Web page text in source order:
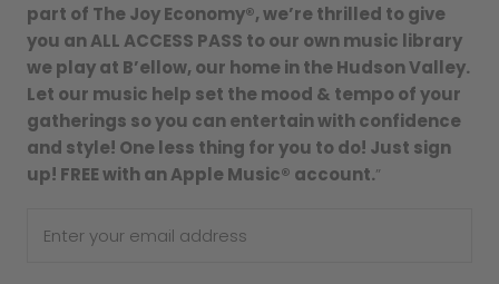
part of The Joy Economy®, we’re thrilled to give
you an ALL ACCESS PASS to our own music library
we play at B’ellow, our home in the Hudson Valley.
Let our music help set the mood & tempo of your
gatherings so you can entertain with confidence
and style! One less thing for you to do! Just sign
up! FREE with an Apple Music® account.”